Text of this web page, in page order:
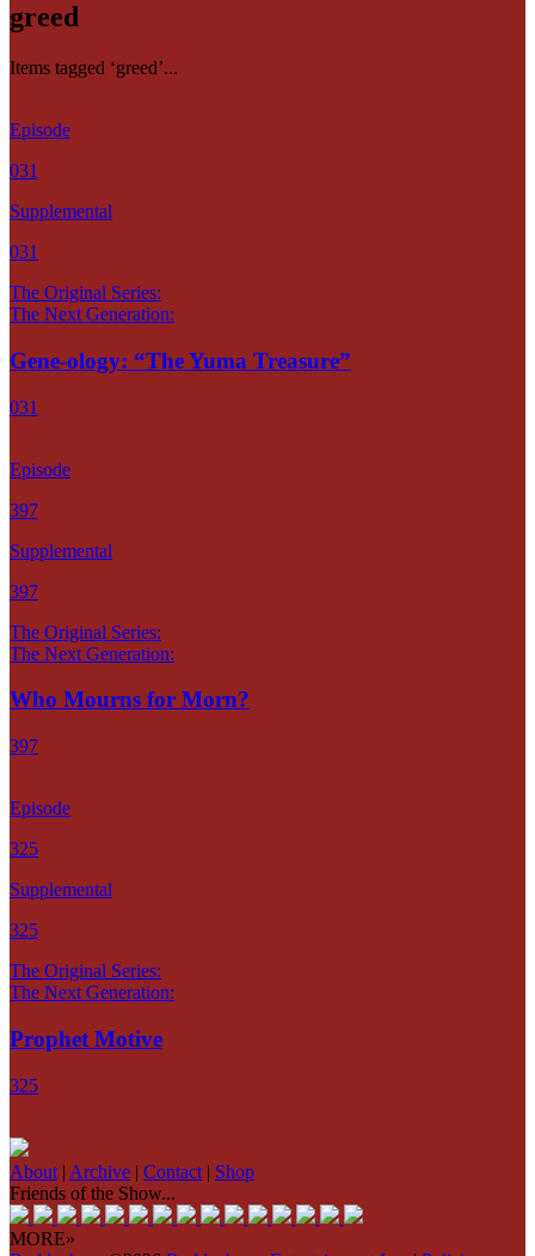
greed
Items tagged ‘greed’...
Episode
031
Supplemental
031
The Original Series:
The Next Generation:
Gene-ology: “The Yuma Treasure”
031
Episode
397
Supplemental
397
The Original Series:
The Next Generation:
Who Mourns for Morn?
397
Episode
325
Supplemental
325
The Original Series:
The Next Generation:
Prophet Motive
325
About | Archive | Contact | Shop
Friends of the Show...
MORE»